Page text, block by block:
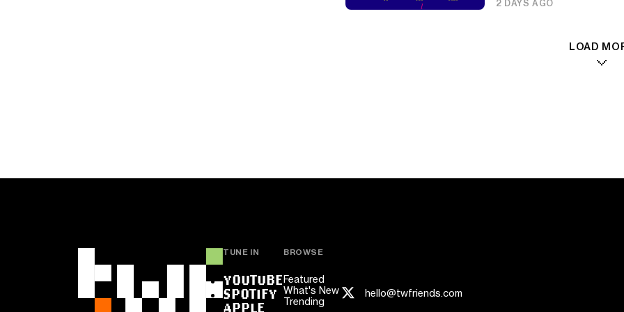
2 DAYS AGO
LOAD
TUNE IN
YOUTUBE
SPOTIFY
APPLE
BROWSE
Featured
What's New
Trending
hello@twfriends.com